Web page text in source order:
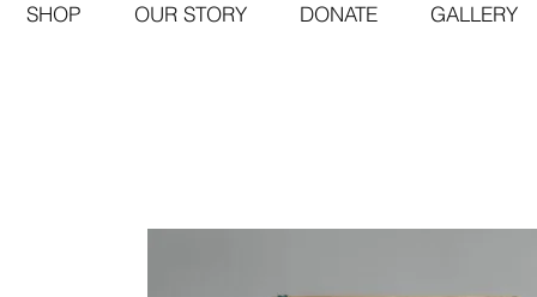
SHOP OUR STORY DONATE GALLERY